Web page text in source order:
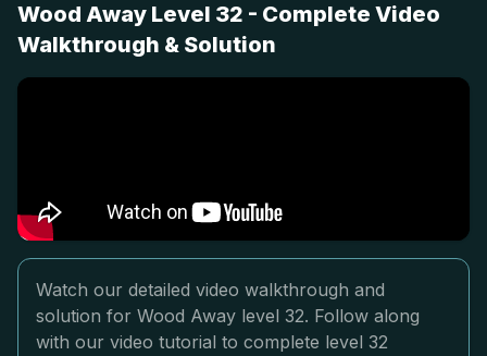
Wood Away Level 32 - Complete Video
Walkthrough & Solution
Watch our detailed video walkthrough and
solution for Wood Away level 32. Follow along
with our video tutorial to complete level 32